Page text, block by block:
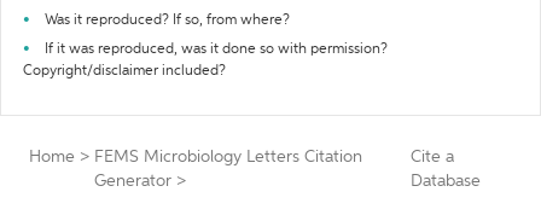
Was it reproduced? If so, from where?
If it was reproduced, was it done so with permission?
Copyright/disclaimer included?
Home > FEMS Microbiology Letters Citation
Generator >
Cite a
Database